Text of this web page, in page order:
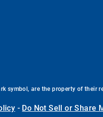
symbol, are the property of their
- Do Not Sell or Share